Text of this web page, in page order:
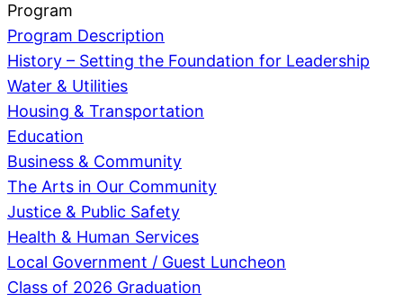
Program
Program Description
History – Setting the Foundation for Leadership
Water & Utilities
Housing & Transportation
Education
Business & Community
The Arts in Our Community
Justice & Public Safety
Health & Human Services
Local Government / Guest Luncheon
Class of 2026 Graduation